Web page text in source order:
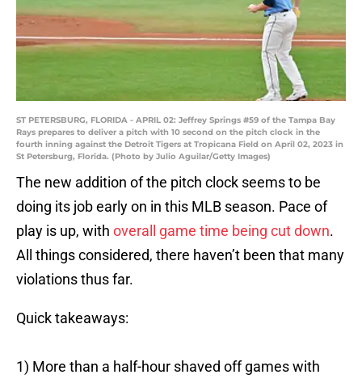
ST PETERSBURG, FLORIDA - APRIL 02: Jeffrey Springs #59 of the Tampa Bay
Rays prepares to deliver a pitch with 10 second on the pitch clock in the
fourth inning against the Detroit Tigers at Tropicana Field on April 02, 2023 in
St Petersburg, Florida. (Photo by Julio Aguilar/Getty Images)
The new addition of the pitch clock seems to be
doing its job early on in this MLB season. Pace of
play is up, with overall game time being cut down.
All things considered, there haven’t been that many
violations thus far.
Quick takeaways:
1) More than a half-hour shaved off games with